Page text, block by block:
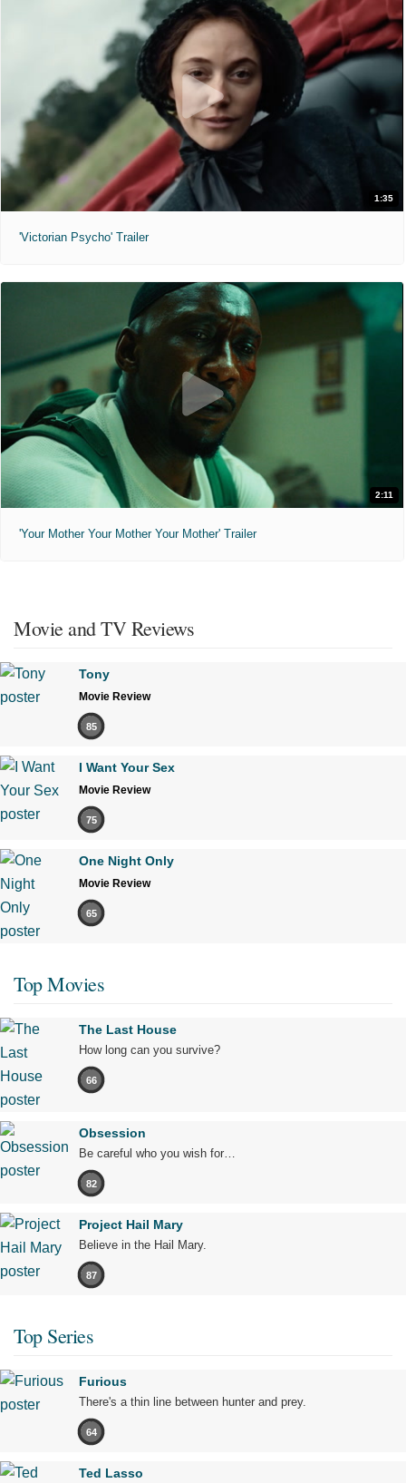
1:35
'Victorian Psycho' Trailer
2:11
'Your Mother Your Mother Your Mother' Trailer
Movie and TV Reviews
Tony
Movie Review
85
I Want Your Sex
Movie Review
75
One Night Only
Movie Review
65
Top Movies
The Last House
How long can you survive?
66
Obsession
Be careful who you wish for…
82
Project Hail Mary
Believe in the Hail Mary.
87
Top Series
Furious
There's a thin line between hunter and prey.
64
Ted Lasso